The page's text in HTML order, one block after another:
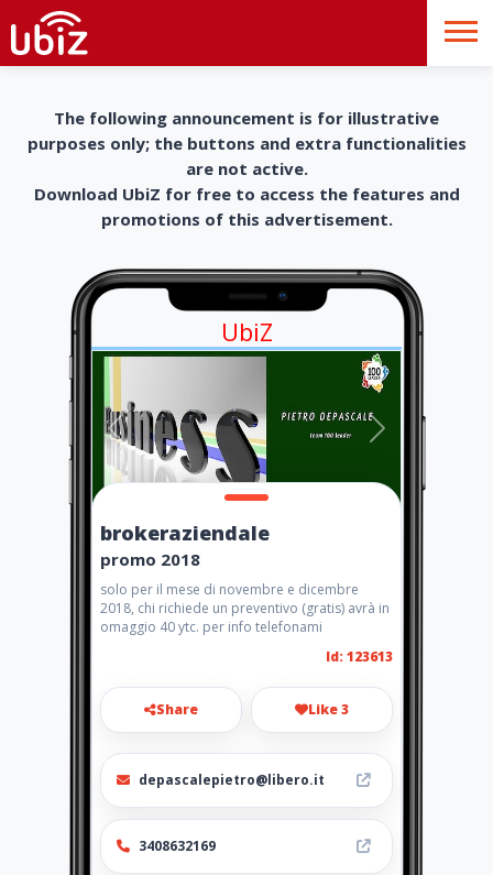
The following announcement is for illustrative
purposes only; the buttons and extra functionalities
are not active.
Download UbiZ for free to access the features and
promotions of this advertisement.
UbiZ
brokeraziendale
promo 2018
solo per il mese di novembre e dicembre
2018, chi richiede un preventivo (gratis) avrà in
omaggio 40 ytc. per info telefonami
Id: 123613
Share Like 3
depascalepietro@libero.it
3408632169